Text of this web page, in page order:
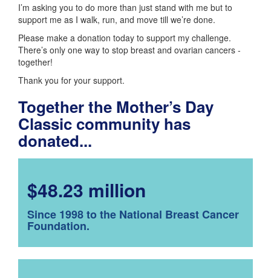
I’m asking you to do more than just stand with me but to
support me as I walk, run, and move till we’re done.
Please make a donation today to support my challenge.
There’s only one way to stop breast and ovarian cancers -
together!
Thank you for your support.
Together the Mother’s Day
Classic community has
donated...
$48.23 million
Since 1998 to the National Breast Cancer
Foundation.